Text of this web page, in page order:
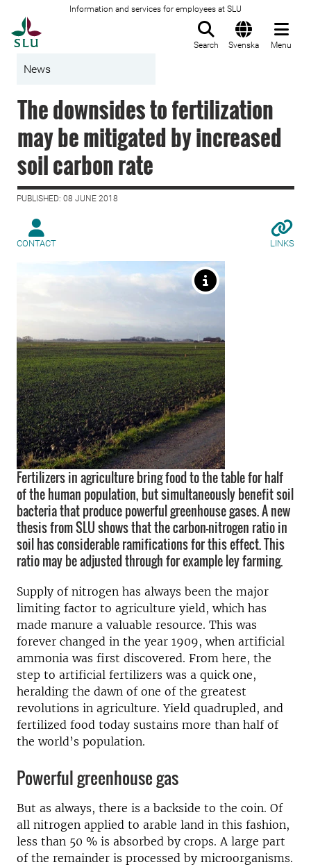
Information and services for employees at SLU
Search Svenska Menu
News
The downsides to fertilization
may be mitigated by increased
soil carbon rate
PUBLISHED: 08 JUNE 2018
CONTACT LINKS
Fertilizers in agriculture bring food to the table for half
of the human population, but simultaneously benefit soil
bacteria that produce powerful greenhouse gases. A new
thesis from SLU shows that the carbon-nitrogen ratio in
soil has considerable ramifications for this effect. This
ratio may be adjusted through for example ley farming.
Supply of nitrogen has always been the major
limiting factor to agriculture yield, which has
made manure a valuable resource. This was
forever changed in the year 1909, when artificial
ammonia was first discovered. From here, the
step to artificial fertilizers was a quick one,
heralding the dawn of one of the greatest
revolutions in agriculture. Yield quadrupled, and
fertilized food today sustains more than half of
the world’s population.
Powerful greenhouse gas
But as always, there is a backside to the coin. Of
all nitrogen applied to arable land in this fashion,
less than 50 % is absorbed by crops. A large part
of the remainder is processed by microorganisms.